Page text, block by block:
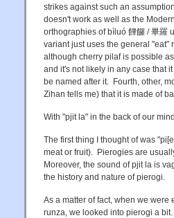
strikes against such an
doesn't work as well as the
orthographies of bìluó 饆饠 /畢羅
variant just uses the general "eat"
although cherry pilaf is possible
and it's not likely in any case that
be named after it. Fourth, other,
Zihan tells me) that it is made of
With "pjit la" in the back of our
The first thing I thought of was
meat or fruit). Pierogies are
Moreover, the sound of pjit la is
the history and nature of pierogi.
As a matter of fact, when we
runza, we looked into pierogi a bit.